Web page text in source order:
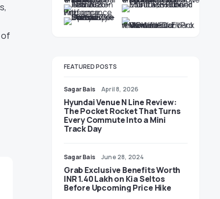
FEATURED POSTS
Sagar Bais April 8, 2026
Hyundai Venue N Line Review:
The Pocket Rocket That Turns
Every Commute Into a Mini
Track Day
Sagar Bais June 28, 2024
Grab Exclusive Benefits Worth
INR 1.40 Lakh on Kia Seltos
Before Upcoming Price Hike